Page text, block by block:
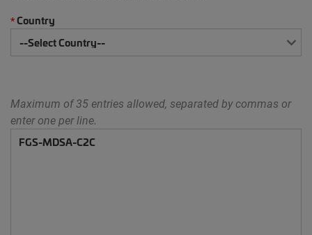
*Country
Maximum of 35 entries allowed, separated by commas or
enter one per line.